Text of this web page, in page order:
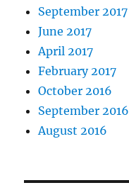
September 2017
June 2017
April 2017
February 2017
October 2016
September 2016
August 2016